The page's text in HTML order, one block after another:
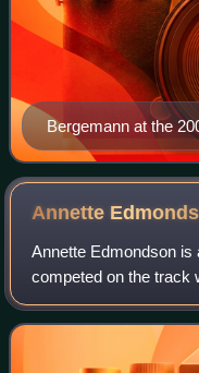
Bergemann at the
championships
Annette
Annette Edmondson
competed on the track
Performance Unit.
Wiggle High5 team